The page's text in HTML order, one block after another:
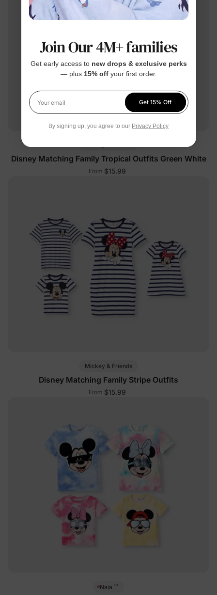
Disney Matching Family Tropical Outfits Green White
From $15.99
Mickey & Friends
Disney Matching Family Stripe Outfits
From $15.99
Naia ™
Join Our 4M+ families
Get early access to new drops & exclusive perks
— plus 15% offyour first order.
Your email
Get 15% Off
By signing up, you agree to our Privacy Policy